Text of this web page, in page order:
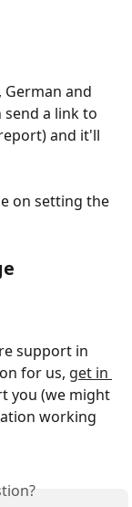
German and
send a link to
and it'll
on setting the
support in
for us, get in
you (we might
working